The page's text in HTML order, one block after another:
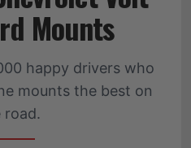
Mounts
happy drivers who
mounts the best on
road.